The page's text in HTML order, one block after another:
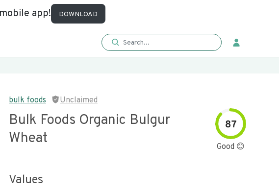
app! DOWNLOAD
bulk foods Unclaimed
Bulk Foods Organic Bulgur
Wheat
87
Good 😊
Values